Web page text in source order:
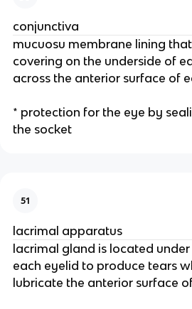
conjunctiva
mucuosu membrane lining
covering on the underside of
across the anterior surface of
* protection for the eye by
the socket
51
lacrimal apparatus
lacrimal gland is located
each eyelid to produce tears
lubricate the anterior surface